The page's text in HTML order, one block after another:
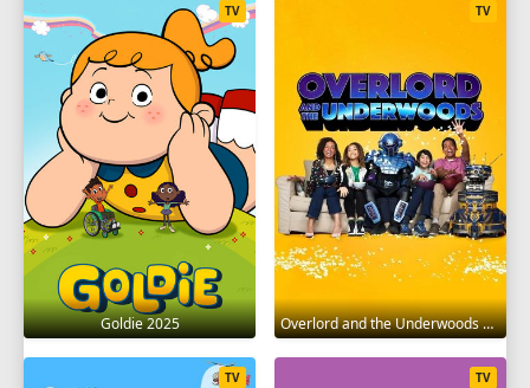
Goldie 2025
TV
Overlord and the Underwoods 2021
TV
TV TV